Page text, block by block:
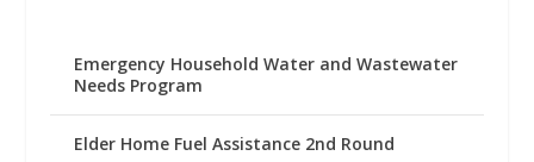
Emergency Household Water and Wastewater
Needs Program
Elder Home Fuel Assistance 2nd Round